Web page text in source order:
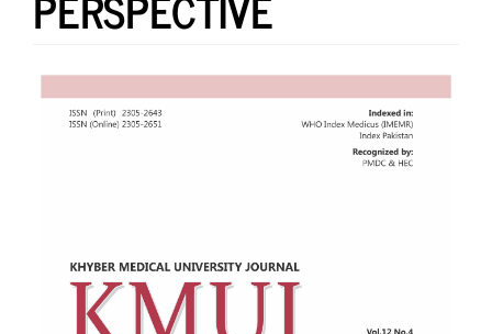
Article
Sidebar